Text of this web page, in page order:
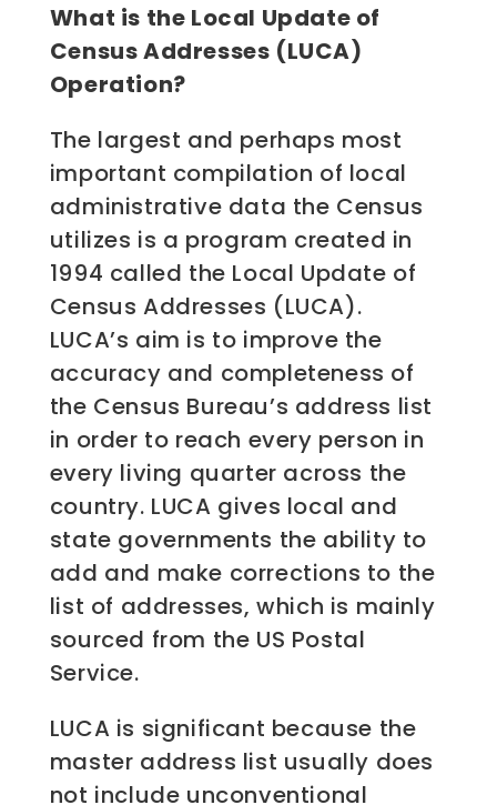
What is the Local Update of
Census Addresses (LUCA)
Operation?
The largest and perhaps most
important compilation of local
administrative data the Census
utilizes is a program created in
1994 called the Local Update of
Census Addresses (LUCA).
LUCA’s aim is to improve the
accuracy and completeness of
the Census Bureau’s address list
in order to reach every person in
every living quarter across the
country. LUCA gives local and
state governments the ability to
add and make corrections to the
list of addresses, which is mainly
sourced from the US Postal
Service.
LUCA is significant because the
master address list usually does
not include unconventional